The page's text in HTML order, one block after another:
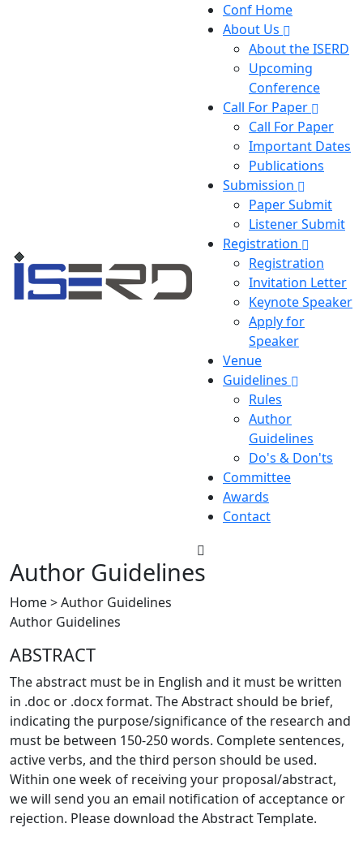
Conf Home
About Us
About the ISERD
Upcoming
Conference
Call For Paper
Call For Paper
Important Dates
Publications
Submission
Paper Submit
Listener Submit
Registration
Registration
Invitation Letter
Keynote Speaker
Apply for
Speaker
Venue
Guidelines
Rules
Author
Guidelines
Do's & Don'ts
Committee
Awards
Contact
Author Guidelines
Home > Author Guidelines
Author Guidelines
ABSTRACT
The abstract must be in English and it must be written
in .doc or .docx format. The Abstract should be brief,
indicating the purpose/significance of the research and
must be between 150-250 words. Complete sentences,
active verbs, and the third person should be used.
Within one week of receiving your proposal/abstract,
we will send you an email notification of acceptance or
rejection. Please download the Abstract Template.